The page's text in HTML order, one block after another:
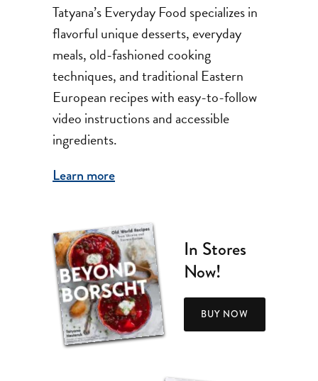
Tatyana’s Everyday Food specializes in
flavorful unique desserts, everyday
meals, old-fashioned cooking
techniques, and traditional Eastern
European recipes with easy-to-follow
video instructions and accessible
ingredients.
Learn more
In Stores
Now!
BUY NOW